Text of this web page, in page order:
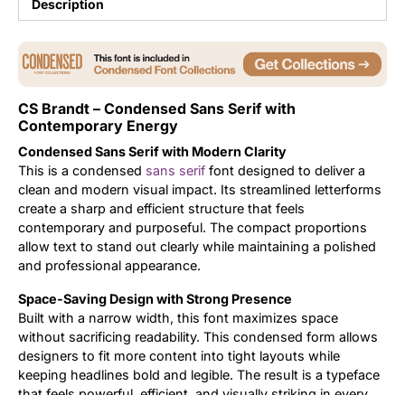
Description
CS Brandt – Condensed Sans Serif with
Contemporary Energy
Condensed Sans Serif with Modern Clarity
This is a condensed sans serif font designed to deliver a
clean and modern visual impact. Its streamlined letterforms
create a sharp and efficient structure that feels
contemporary and purposeful. The compact proportions
allow text to stand out clearly while maintaining a polished
and professional appearance.
Space-Saving Design with Strong Presence
Built with a narrow width, this font maximizes space
without sacrificing readability. This condensed form allows
designers to fit more content into tight layouts while
keeping headlines bold and legible. The result is a typeface